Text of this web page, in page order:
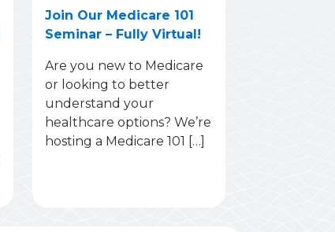
Join Our Medicare 101
Seminar – Fully Virtual!
Are you new to Medicare
or looking to better
understand your
healthcare options? We’re
hosting a Medicare 101 […]